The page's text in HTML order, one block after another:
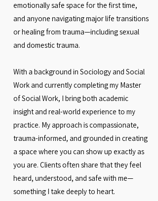
emotionally safe space for the first time,
and anyone navigating major life transitions
or healing from trauma—including sexual
and domestic trauma.
With a background in Sociology and Social
Work and currently completing my Master
of Social Work, I bring both academic
insight and real-world experience to my
practice. My approach is compassionate,
trauma-informed, and grounded in creating
a space where you can show up exactly as
you are. Clients often share that they feel
heard, understood, and safe with me—
something I take deeply to heart.